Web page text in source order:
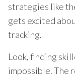
strategies like
gets excited
tracking.
Look, finding
impossible. The